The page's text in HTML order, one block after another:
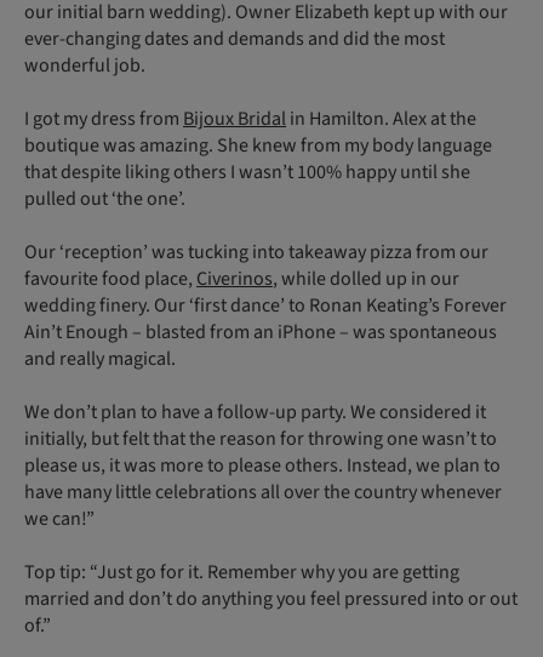
our initial barn wedding). Owner Elizabeth kept up with our
ever-changing dates and demands and did the most
wonderful job.
I got my dress from Bijoux Bridalin Hamilton. Alex at the
boutique was amazing. She knew from my body language
that despite liking others I wasn’t 100% happy until she
pulled out ‘the one’.
Our ‘reception’ was tucking into takeaway pizza from our
favourite food place, Civerinos, while dolled up in our
wedding finery. Our ‘first dance’ to Ronan Keating’s Forever
Ain’t Enough – blasted from an iPhone – was spontaneous
and really magical.
We don’t plan to have a follow-up party. We considered it
initially, but felt that the reason for throwing one wasn’t to
please us, it was more to please others. Instead, we plan to
have many little celebrations all over the country whenever
we can!”
Top tip: “Just go for it. Remember why you are getting
married and don’t do anything you feel pressured into or out
of.”